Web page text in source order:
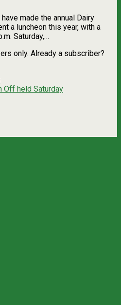
made the annual Dairy
a luncheon this year, with a
Saturday,…
only. Already a subscriber?
Off held Saturday